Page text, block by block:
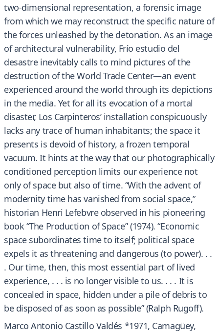
two-dimensional representation, a forensic image
from which we may reconstruct the specific nature of
the forces unleashed by the detonation. As an image
of architectural vulnerability, Frío estudio del
desastre inevitably calls to mind pictures of the
destruction of the World Trade Center—an event
experienced around the world through its depictions
in the media. Yet for all its evocation of a mortal
disaster, Los Carpinteros’ installation conspicuously
lacks any trace of human inhabitants; the space it
presents is devoid of history, a frozen temporal
vacuum. It hints at the way that our photographically
conditioned perception limits our experience not
only of space but also of time. “With the advent of
modernity time has vanished from social space,”
historian Henri Lefebvre observed in his pioneering
book “The Production of Space” (1974). “Economic
space subordinates time to itself; political space
expels it as threatening and dangerous (to power). . .
. Our time, then, this most essential part of lived
experience, . . . is no longer visible to us. . . . It is
concealed in space, hidden under a pile of debris to
be disposed of as soon as possible” (Ralph Rugoff).
Marco Antonio Castillo Valdés *1971, Camagüey,